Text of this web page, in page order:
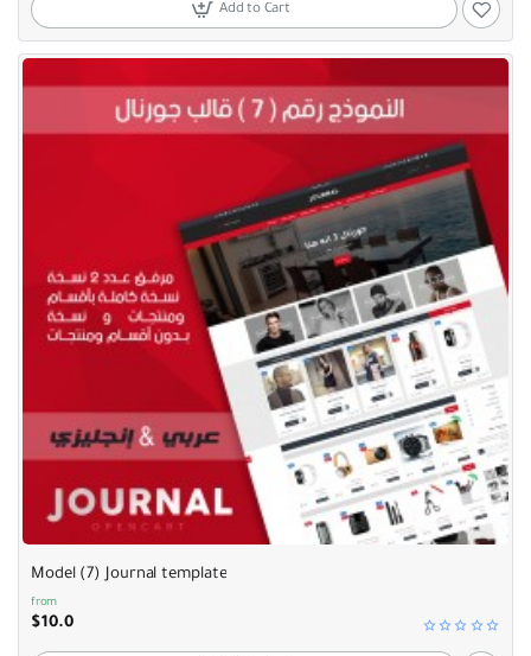
Add to Cart
Model (7) Journal template
from
$10.0